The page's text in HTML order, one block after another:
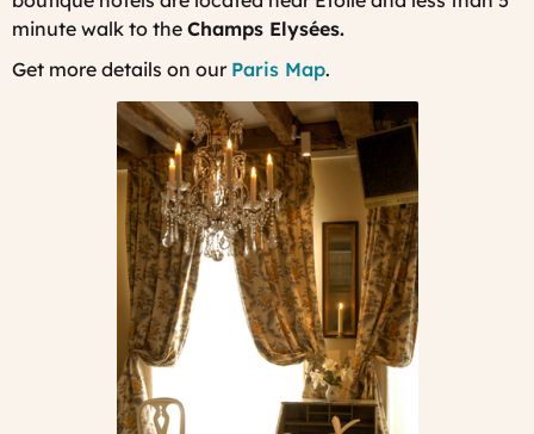
minute walk to the Champs Elysées.
Get more details on our Paris Map.